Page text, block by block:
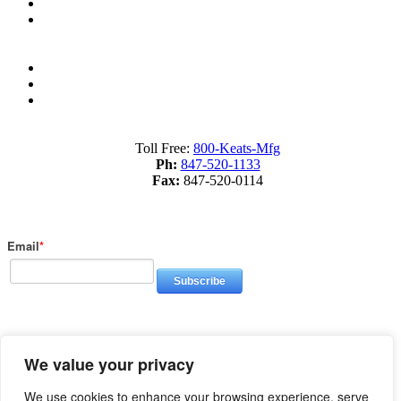
We value your privacy
We use cookies to enhance your browsing experience, serve
Toll Free: 800-Keats-Mfg
Ph: 847-520-1133
Fax: 847-520-0114
Email*
Thomas Marketing Services